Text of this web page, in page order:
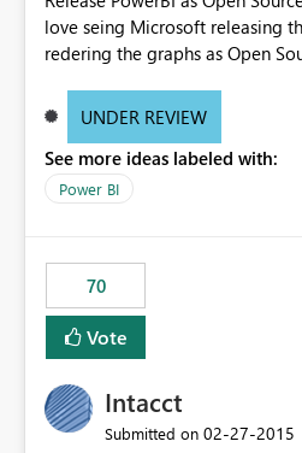
love seing Microsoft releasing
redering the graphs as Open
UNDER REVIEW
See more ideas labeled with:
Power BI
70
Vote
Intacct
Submitted on ‎02-27-2015